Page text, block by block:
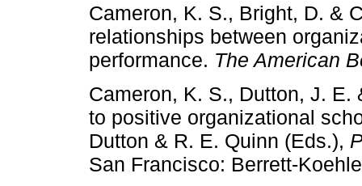
Cameron, K. S., Bright, D. &
relationships between
performance. The American
Cameron, K. S., Dutton, J. E.
to positive organizational
Dutton & R. E. Quinn (Eds.),
San Francisco: Berrett-